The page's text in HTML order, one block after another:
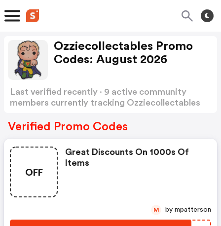
Ozziecollectables Promo
Codes: August 2026
Last verified recently · 9 active community
members currently tracking Ozziecollectables
Verified Promo Codes
OFF
Great Discounts On 1000s Of
Items
M by mpatterson